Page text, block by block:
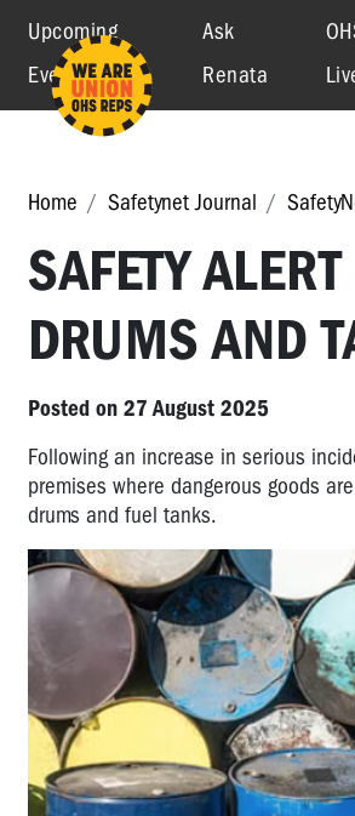
Upcoming
Events
Ask
Renata
Home Safetynet Journal
SAFETY
DRUMS AND
Posted on 27 August 2025
Following an increase in serious
premises where dangerous goods
drums and fuel tanks.